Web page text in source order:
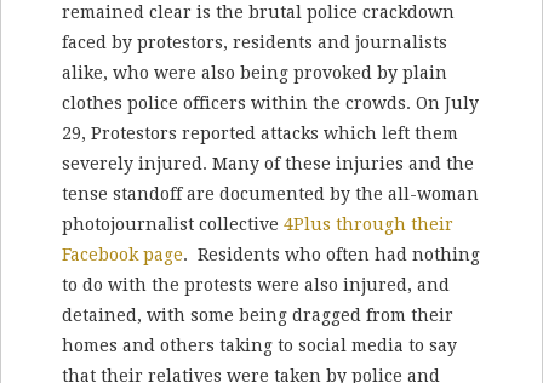
remained clear is the brutal police crackdown
faced by protestors, residents and journalists
alike, who were also being provoked by plain
clothes police officers within the crowds. On July
29, Protestors reported attacks which left them
severely injured. Many of these injuries and the
tense standoff are documented by the all-woman
photojournalist collective 4Plus through their
Facebook page. Residents who often had nothing
to do with the protests were also injured, and
detained, with some being dragged from their
homes and others taking to social media to say
that their relatives were taken by police and